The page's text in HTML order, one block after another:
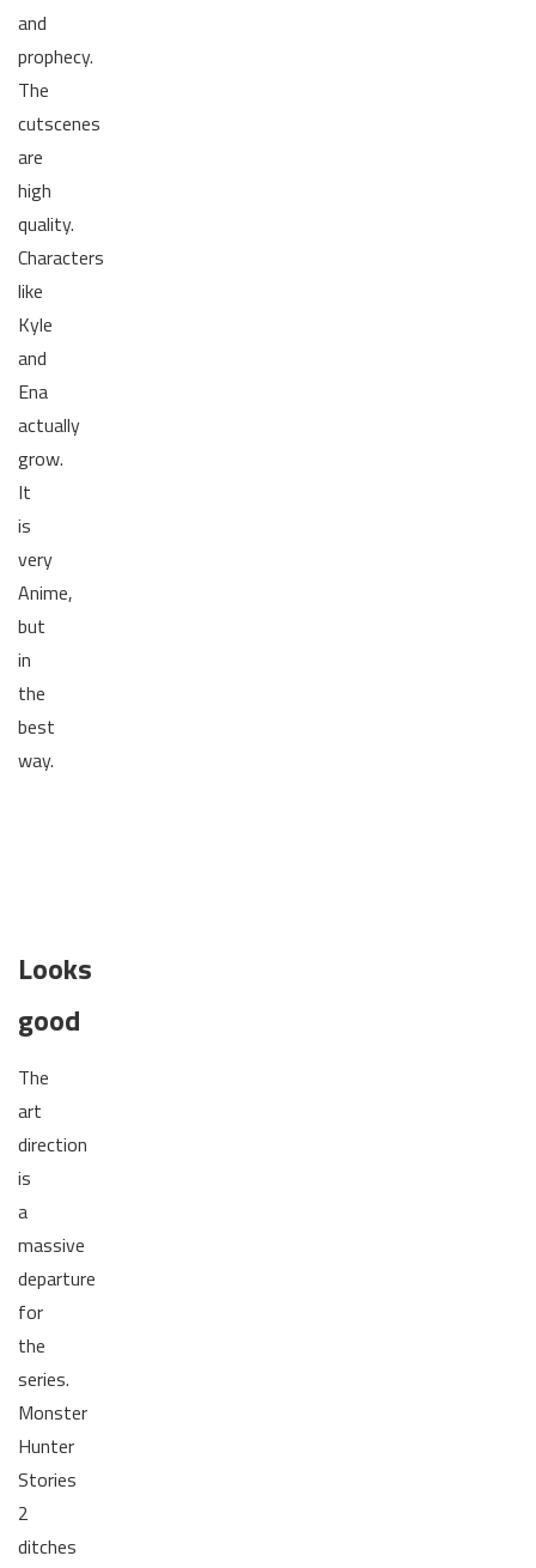
and
prophecy.
The
cutscenes
are
high
quality.
Characters
like
Kyle
and
Ena
actually
grow.
It
is
very
Anime,
but
in
the
best
way.
Looks
good
The
art
direction
is
a
massive
departure
for
the
series.
Monster
Hunter
Stories
2
ditches